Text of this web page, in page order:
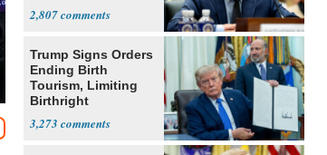
2,807
Trump Signs Orders
Ending Birth
Tourism, Limiting
Birthright
3,273